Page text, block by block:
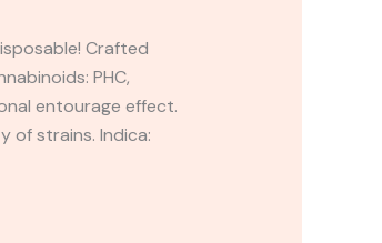
Crafted
PHC,
entourage effect.
of strains. Indica: